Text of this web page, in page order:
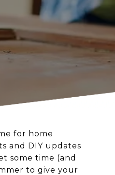
for home
and DIY updates
some time (and
to give your